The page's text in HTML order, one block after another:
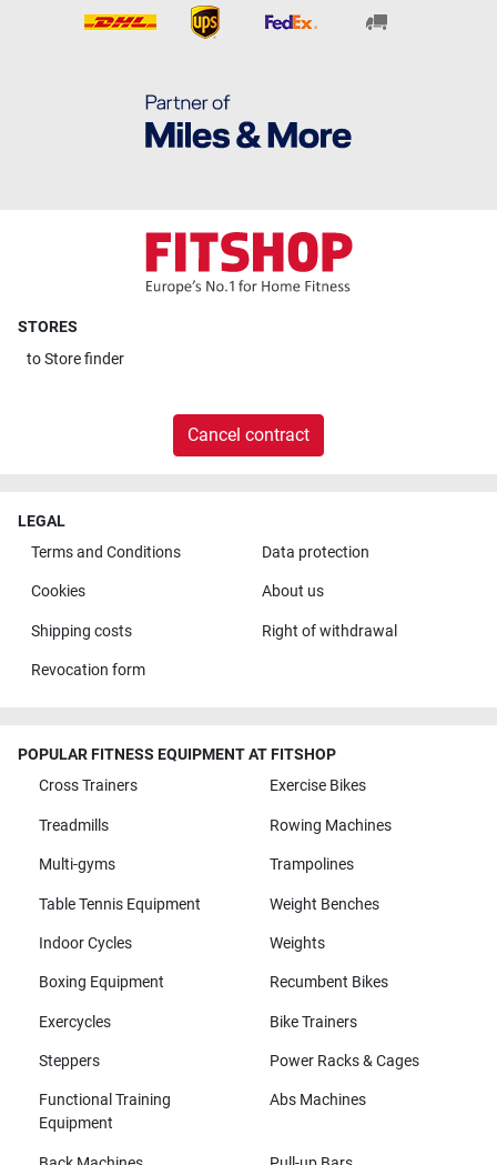
STORES
toStore finder
Cancel contract
LEGAL
Terms and Conditions
Data protection
Cookies About us
Shipping costs Right of withdrawal
Revocation form
POPULAR FITNESS EQUIPMENT AT FITSHOP
Cross Trainers
Exercise Bikes
Treadmills Rowing Machines
Multi-gyms Trampolines
Table Tennis Equipment Weight Benches
Indoor Cycles Weights
Boxing Equipment Recumbent Bikes
Exercycles Bike Trainers
Steppers Power Racks & Cages
Functional Training
Equipment
Abs Machines